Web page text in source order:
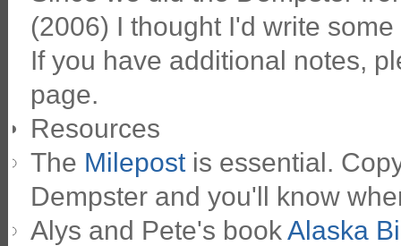
(2006) I thought I'd write
If you have additional notes,
page.
Resources
The Milepostis essential.
Dempster and you'll know
Alys and Pete's bookAlaska